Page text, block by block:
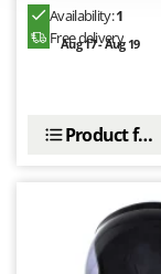
Trotec
Udor
Verdemax
Vesco
Availability:1
Free delivery
Aug 17 - Aug 19
Product